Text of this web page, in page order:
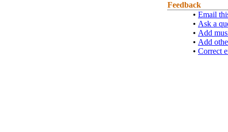
Feedback
• Email
• Ask a
• Add
• Add
• Correct